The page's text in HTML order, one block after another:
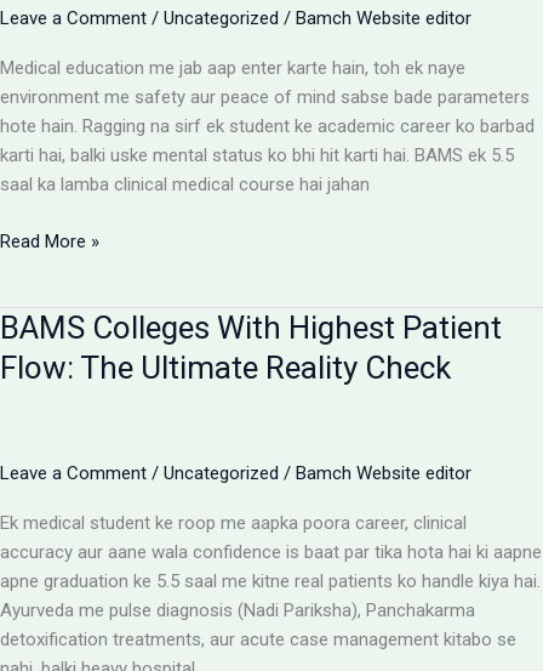
Reality
Leave a Comment / Uncategorized / Bamch Website editor
Medical education me jab aap enter karte hain, toh ek naye
environment me safety aur peace of mind sabse bade parameters
hote hain. Ragging na sirf ek student ke academic career ko barbad
karti hai, balki uske mental status ko bhi hit karti hai. BAMS ek 5.5
saal ka lamba clinical medical course hai jahan
Ragging-
Colleges:
Discipline
Aur
Checklist
Read More »
BAMS Colleges With Highest Patient
Flow: The Ultimate Reality Check
Leave a Comment / Uncategorized / Bamch Website editor
Ek medical student ke roop me aapka poora career, clinical
accuracy aur aane wala confidence is baat par tika hota hai ki aapne
apne graduation ke 5.5 saal me kitne real patients ko handle kiya hai.
Ayurveda me pulse diagnosis (Nadi Pariksha), Panchakarma
detoxification treatments, aur acute case management kitabo se